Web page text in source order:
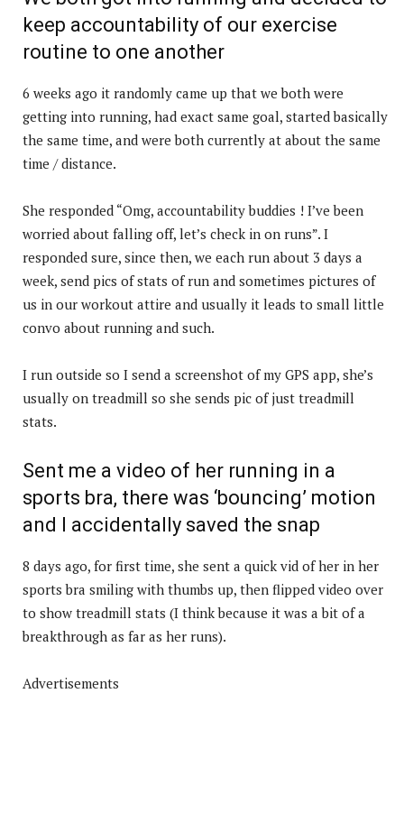
keep accountability of our exercise
routine to one another
6 weeks ago it randomly came up that we both were
getting into running, had exact same goal, started basically
the same time, and were both currently at about the same
time / distance.
She responded “Omg, accountability buddies ! I’ve been
worried about falling off, let’s check in on runs”. I
responded sure, since then, we each run about 3 days a
week, send pics of stats of run and sometimes pictures of
us in our workout attire and usually it leads to small little
convo about running and such.
I run outside so I send a screenshot of my GPS app, she’s
usually on treadmill so she sends pic of just treadmill
stats.
Sent me a video of her running in a
sports bra, there was ‘bouncing’ motion
and I accidentally saved the snap
8 days ago, for first time, she sent a quick vid of her in her
sports bra smiling with thumbs up, then flipped video over
to show treadmill stats (I think because it was a bit of a
breakthrough as far as her runs).
Advertisements